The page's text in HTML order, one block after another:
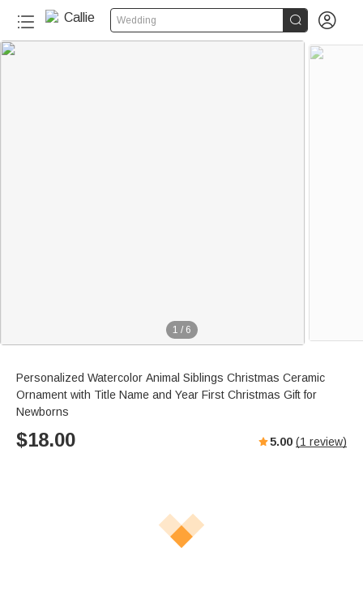
Wedding  
1 / 6
Personalized Watercolor Animal Siblings Christmas Ceramic
Ornament with Title Name and Year First Christmas Gift for
Newborns
$18.00 5.00 (1 review)